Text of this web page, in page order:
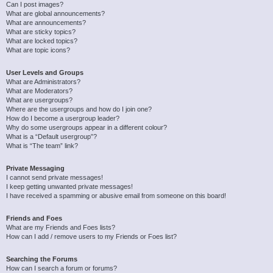
Can I post images?
What are global announcements?
What are announcements?
What are sticky topics?
What are locked topics?
What are topic icons?
User Levels and Groups
What are Administrators?
What are Moderators?
What are usergroups?
Where are the usergroups and how do I join one?
How do I become a usergroup leader?
Why do some usergroups appear in a different colour?
What is a “Default usergroup”?
What is “The team” link?
Private Messaging
I cannot send private messages!
I keep getting unwanted private messages!
I have received a spamming or abusive email from someone on this board!
Friends and Foes
What are my Friends and Foes lists?
How can I add / remove users to my Friends or Foes list?
Searching the Forums
How can I search a forum or forums?